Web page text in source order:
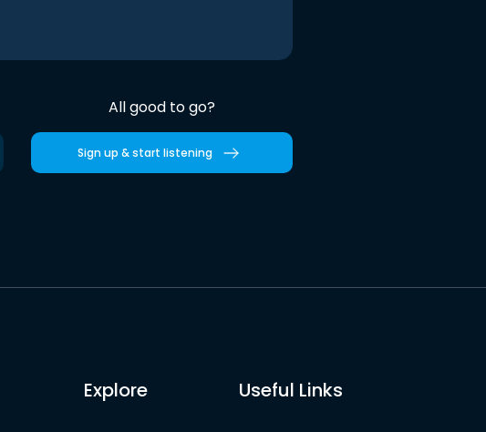
All good to go?
Sign up & start listening
Explore Useful Links